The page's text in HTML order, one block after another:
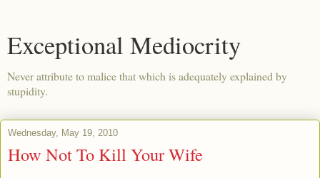
Exceptional Mediocrity
Never attribute to malice that which is adequately explained by
stupidity.
Wednesday, May 19, 2010
How Not To Kill Your Wife